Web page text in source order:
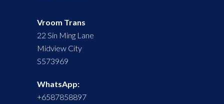
Vroom Trans
22 Sin Ming Lane
Midview City
​S573969
WhatsApp:
+6587858897